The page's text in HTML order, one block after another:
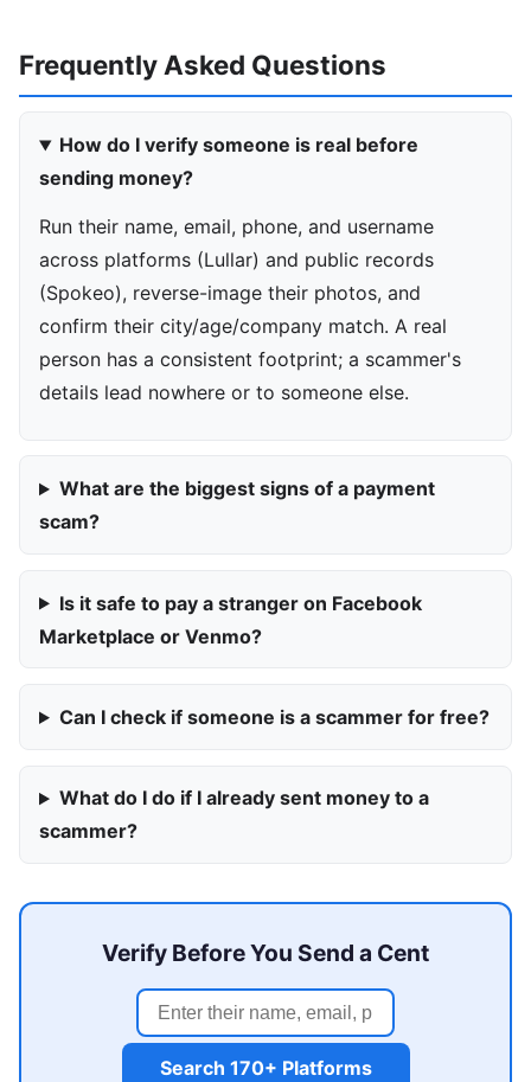
Frequently Asked Questions
How do I verify someone is real before
sending money?
Run their name, email, phone, and username
across platforms (Lullar) and public records
(Spokeo), reverse-image their photos, and
confirm their city/age/company match. A real
person has a consistent footprint; a scammer's
details lead nowhere or to someone else.
What are the biggest signs of a payment
scam?
Is it safe to pay a stranger on Facebook
Marketplace or Venmo?
Can I check if someone is a scammer for free?
What do I do if I already sent money to a
scammer?
Verify Before You Send a Cent
Search 170+ Platforms